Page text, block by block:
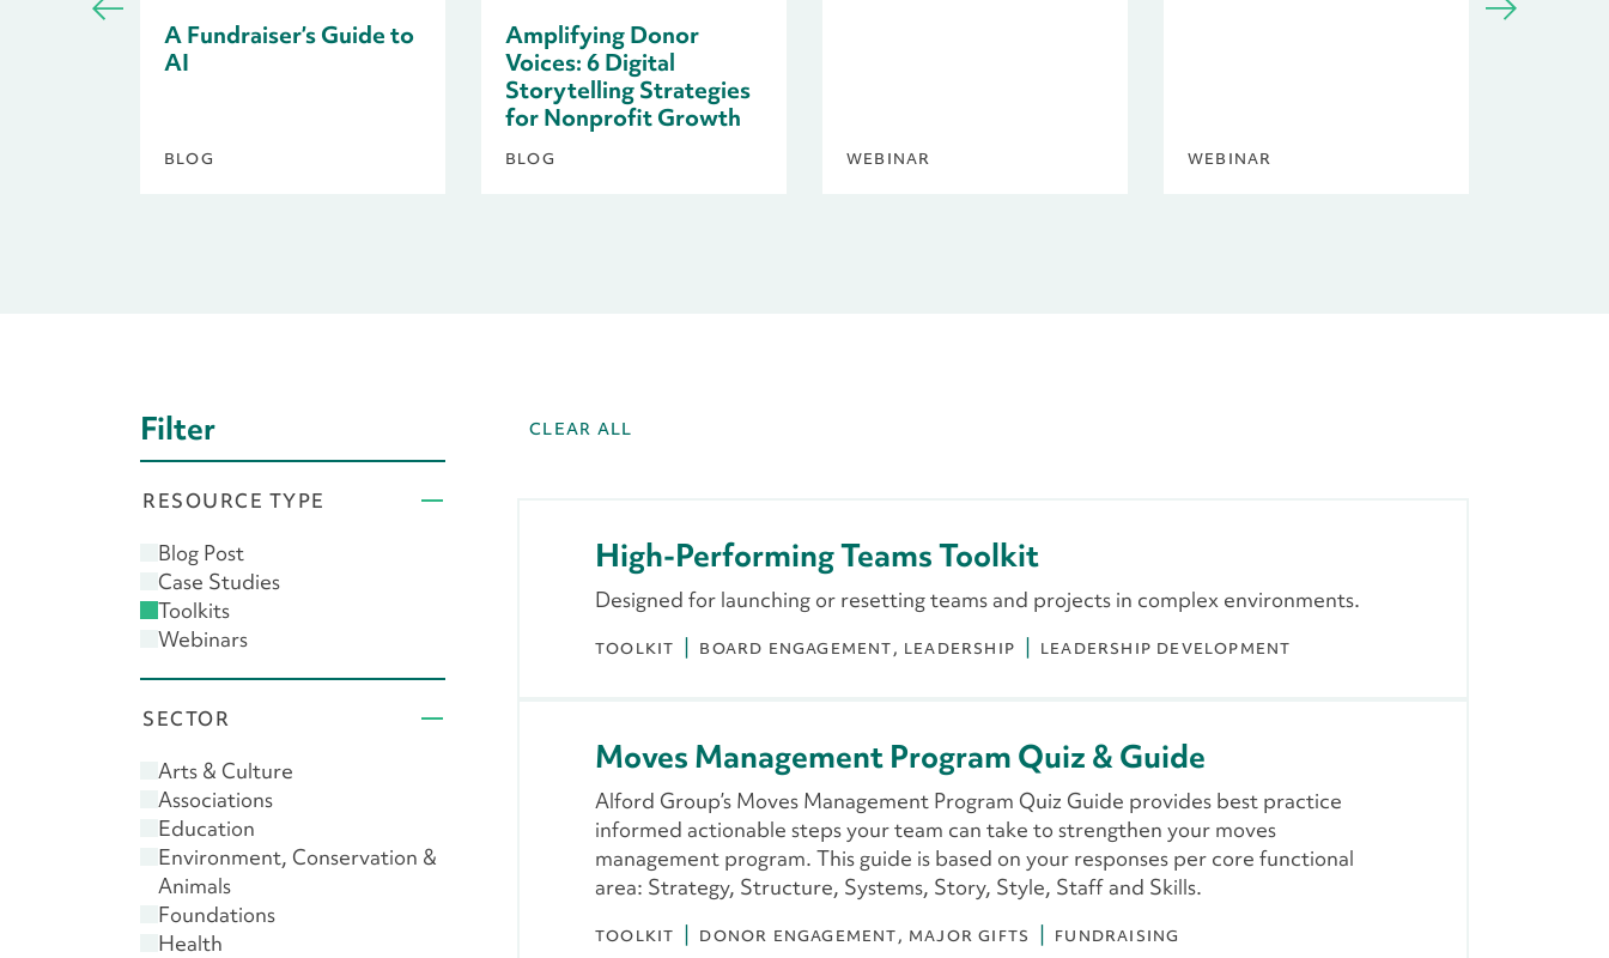
A Fundraiser’s Guide to
AI
BLOG
Amplifying Donor
Voices: 6 Digital
Storytelling Strategies
for Nonprofit Growth
BLOG WEBINAR WEBINAR
Filter
RESOURCE TYPE
Blog Post
Case Studies
Toolkits
Webinars
SECTOR
Arts & Culture
Associations
Education
Environment, Conservation &
Animals
Foundations
Health
CLEAR ALL
High-Performing Teams Toolkit
Designed for launching or resetting teams and projects in complex environments.
TOOLKIT BOARD ENGAGEMENT LEADERSHIP LEADERSHIP DEVELOPMENT
Moves Management Program Quiz & Guide
Alford Group’s Moves Management Program Quiz Guide provides best practice
informed actionable steps your team can take to strengthen your moves
management program. This guide is based on your responses per core functional
area: Strategy, Structure, Systems, Story, Style, Staff and Skills.
TOOLKIT DONOR ENGAGEMENT MAJOR GIFTS FUNDRAISING